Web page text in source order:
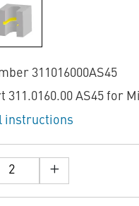
311016000AS45
311.0160.00 AS45 for
instructions